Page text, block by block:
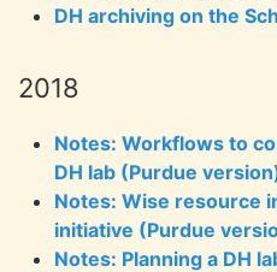
DH archiving on the
2018
Notes: Workflows to
DH lab (Purdue
Notes: Wise resource
initiative (Purdue
Notes: Planning a DH